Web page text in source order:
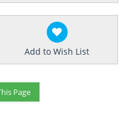
Add to Wish List
Page